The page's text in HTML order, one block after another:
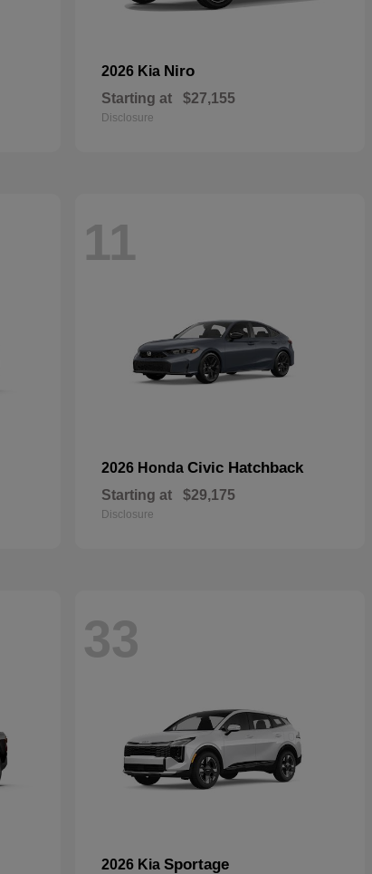
2026 Kia Niro
Starting at $27,155
Disclosure
11
2026 Honda Civic Hatchback
Starting at $29,175
Disclosure
33
2026 Kia Sportage